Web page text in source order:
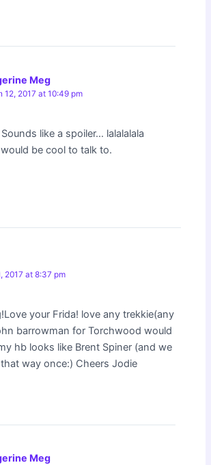
Meg
12, 2017 at 10:49 pm
like a spoiler… lalalalala
be cool to talk to.
2017 at 8:37 pm
your Frida! love any trekkie(any
barrowman for Torchwood would
hb looks like Brent Spiner (and we
way once:) Cheers Jodie
Meg